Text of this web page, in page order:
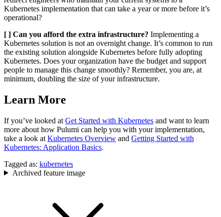
Kubernetes implementation that can take a year or more before it’s
operational?
[ ] Can you afford the extra infrastructure? Implementing a
Kubernetes solution is not an overnight change. It’s common to run
the existing solution alongside Kubernetes before fully adopting
Kubernetes. Does your organization have the budget and support
people to manage this change smoothly? Remember, you are, at
minimum, doubling the size of your infrastructure.
Learn More
If you’ve looked at Get Started with Kubernetes and want to learn
more about how Pulumi can help you with your implementation,
take a look at Kubernetes Overview and Getting Started with
Kubernetes: Application Basics.
Tagged as: kubernetes
Archived feature image